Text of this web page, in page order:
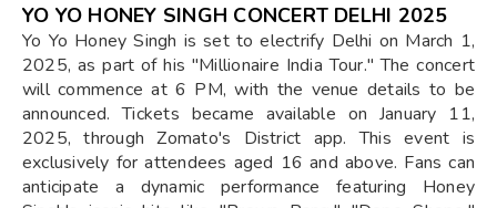
YO YO HONEY SINGH CONCERT DELHI 2025
Yo Yo Honey Singh is set to electrify Delhi on March 1,
2025, as part of his "Millionaire India Tour." The concert
will commence at 6 PM, with the venue details to be
announced. Tickets became available on January 11,
2025, through Zomato's District app. This event is
exclusively for attendees aged 16 and above. Fans can
anticipate a dynamic performance featuring Honey